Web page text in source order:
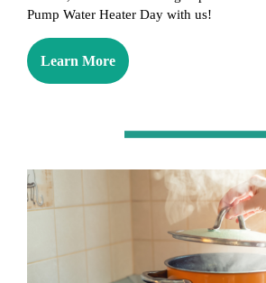
Pump Water Heater Day with us!
Learn More